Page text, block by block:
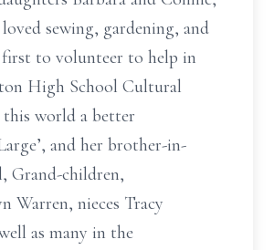
sewing, gardening, and
first to volunteer to help in
High School Cultural
this world a better
and her brother-in-
Grand-children,
Warren, nieces Tracy
as many in the